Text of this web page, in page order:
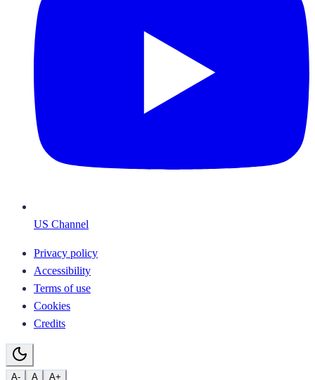
US Channel
Privacy policy
Accessibility
Terms of use
Cookies
Credits
A- A A+